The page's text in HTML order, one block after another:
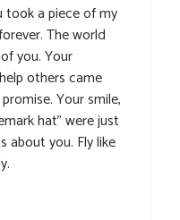
took a piece of my
The world
you. Your
others came
Your smile,
hat” were just
about you. Fly like